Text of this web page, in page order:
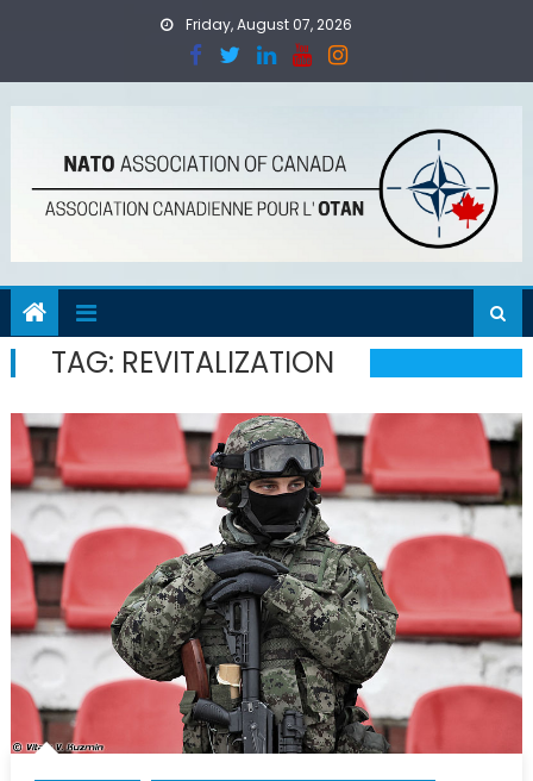
Friday, August 07, 2026
TAG: REVITALIZATION